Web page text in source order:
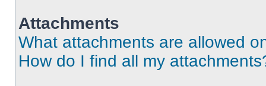
Attachments
What attachments are allowed
How do I find all my